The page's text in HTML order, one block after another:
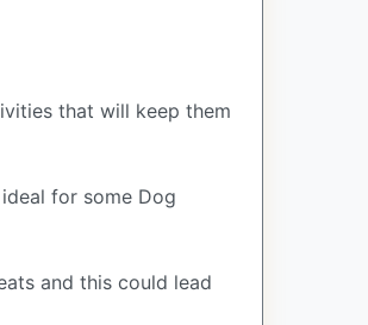
that will keep them
for some Dog
and this could lead